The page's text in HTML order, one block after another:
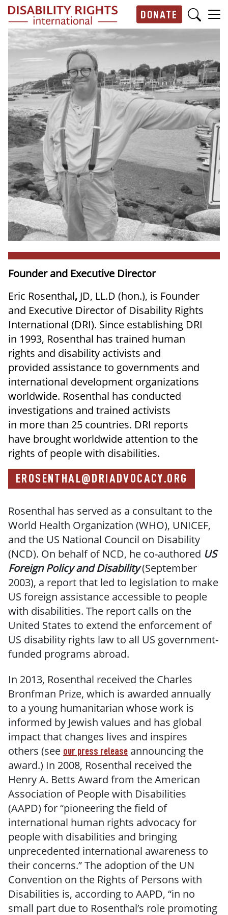
Skip to main content
DONATE
Main navigation
Founder and Executive Director
Eric Rosenthal, JD, LL.D (hon.), is Founder
and Executive Director of Disability Rights
International (DRI). Since establishing DRI
in 1993, Rosenthal has trained human
rights and disability activists and
provided assistance to governments and
international development organizations
worldwide. Rosenthal has conducted
investigations and trained activists
in more than 25 countries. DRI reports
have brought worldwide attention to the
rights of people with disabilities.
EROSENTHAL@DRIADVOCACY.ORG
Rosenthal has served as a consultant to the
World Health Organization (WHO), UNICEF,
and the US National Council on Disability
(NCD). On behalf of NCD, he co-authored US
Foreign Policy and Disability(September
2003), a report that led to legislation to make
US foreign assistance accessible to people
with disabilities. The report calls on the
United States to extend the enforcement of
US disability rights law to all US government-
funded programs abroad.
In 2013, Rosenthal received the Charles
Bronfman Prize, which is awarded annually
to a young humanitarian whose work is
informed by Jewish values and has global
impact that changes lives and inspires
others (see our press release announcing the
award.) In 2008, Rosenthal received the
Henry A. Betts Award from the American
Association of People with Disabilities
(AAPD) for “pioneering the field of
international human rights advocacy for
people with disabilities and bringing
unprecedented international awareness to
their concerns.” The adoption of the UN
Convention on the Rights of Persons with
Disabilities is, according to AAPD, “in no
small part due to Rosenthal’s role promoting